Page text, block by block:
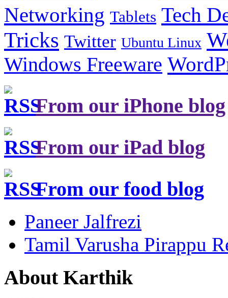
Networking Tablets Tech
Tricks Twitter Ubuntu Linux
Windows Freeware
From our iPhone blog
From our iPad blog
From our food blog
Paneer Jalfrezi
Tamil Varusha Pirappu
About Karthik